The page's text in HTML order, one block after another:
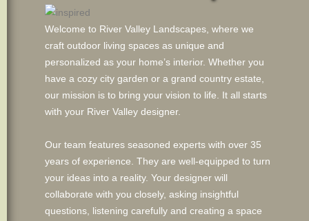
Welcome to River Valley Landscapes, where we
craft outdoor living spaces as unique and
personalized as your home’s interior. Whether you
have a cozy city garden or a grand country estate,
our mission is to bring your vision to life. It all starts
with your River Valley designer.
Our team features seasoned experts with over 35
years of experience. They are well-equipped to turn
your ideas into a reality. Your designer will
collaborate with you closely, asking insightful
questions, listening carefully and creating a space